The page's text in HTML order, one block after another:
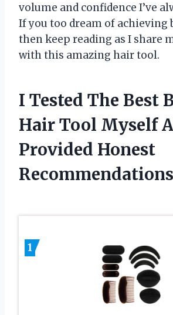
volume and confidence I’ve
If you too dream of achieving
then keep reading as I share
with this amazing hair tool.
I Tested The Best
Hair Tool Myself
Provided Honest
1